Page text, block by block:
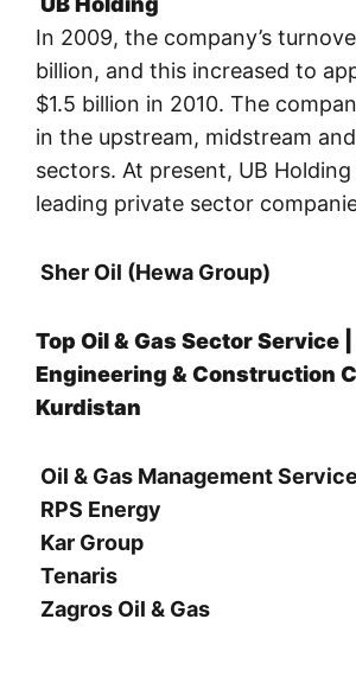
In 2009, the company’s
billion, and this increased to
$1.5 billion in 2010. The
in the upstream, midstream
sectors. At present, UB
leading private sector
Sher Oil (Hewa Group)
Top Oil & Gas Sector Service |
Engineering & Construction
Kurdistan
Oil & Gas Management
RPS Energy
Kar Group
Tenaris
Zagros Oil & Gas